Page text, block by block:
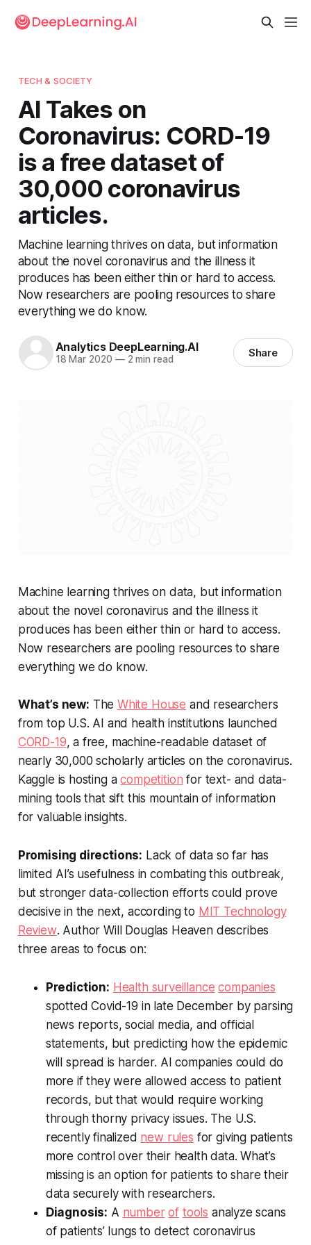
TECH & SOCIETY
AI Takes on
Coronavirus: CORD-19
is a free dataset of
30,000 coronavirus
articles.
Machine learning thrives on data, but information
about the novel coronavirus and the illness it
produces has been either thin or hard to access.
Now researchers are pooling resources to share
everything we do know.
Analytics DeepLearning.AI
18 Mar 2020 —2 min read Share
Machine learning thrives on data, but information
about the novel coronavirus and the illness it
produces has been either thin or hard to access.
Now researchers are pooling resources to share
everything we do know.
What’s new: The White House and researchers
from top U.S. AI and health institutions launched
CORD-19, a free, machine-readable dataset of
nearly 30,000 scholarly articles on the coronavirus.
Kaggle is hosting acompetition for text- and data-
mining tools that sift this mountain of information
for valuable insights.
Promising directions: Lack of data so far has
limited AI’s usefulness in combating this outbreak,
but stronger data-collection efforts could prove
decisive in the next, according to MIT Technology
Review. Author Will Douglas Heaven describes
three areas to focus on:
Prediction: Health surveillance companies
spotted Covid-19 in late December by parsing
news reports, social media, and official
statements, but predicting how the epidemic
will spread is harder. AI companies could do
more if they were allowed access to patient
records, but that would require working
through thorny privacy issues. The U.S.
recently finalized new rules for giving patients
more control over their health data. What’s
missing is an option for patients to share their
data securely with researchers.
Diagnosis: A number of tools analyze scans
of patients’ lungs to detect coronavirus